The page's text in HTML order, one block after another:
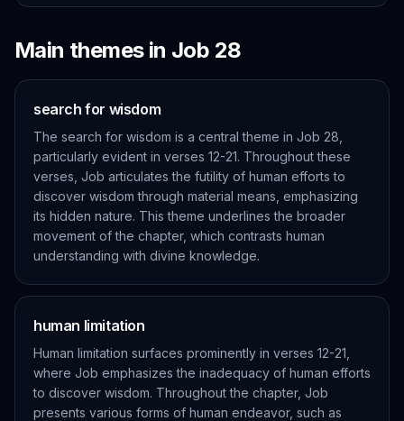
Main themes in Job 28
search for wisdom
The search for wisdom is a central theme in Job 28,
particularly evident in verses 12-21. Throughout these
verses, Job articulates the futility of human efforts to
discover wisdom through material means, emphasizing
its hidden nature. This theme underlines the broader
movement of the chapter, which contrasts human
understanding with divine knowledge.
human limitation
Human limitation surfaces prominently in verses 12-21,
where Job emphasizes the inadequacy of human efforts
to discover wisdom. Throughout the chapter, Job
presents various forms of human endeavor, such as